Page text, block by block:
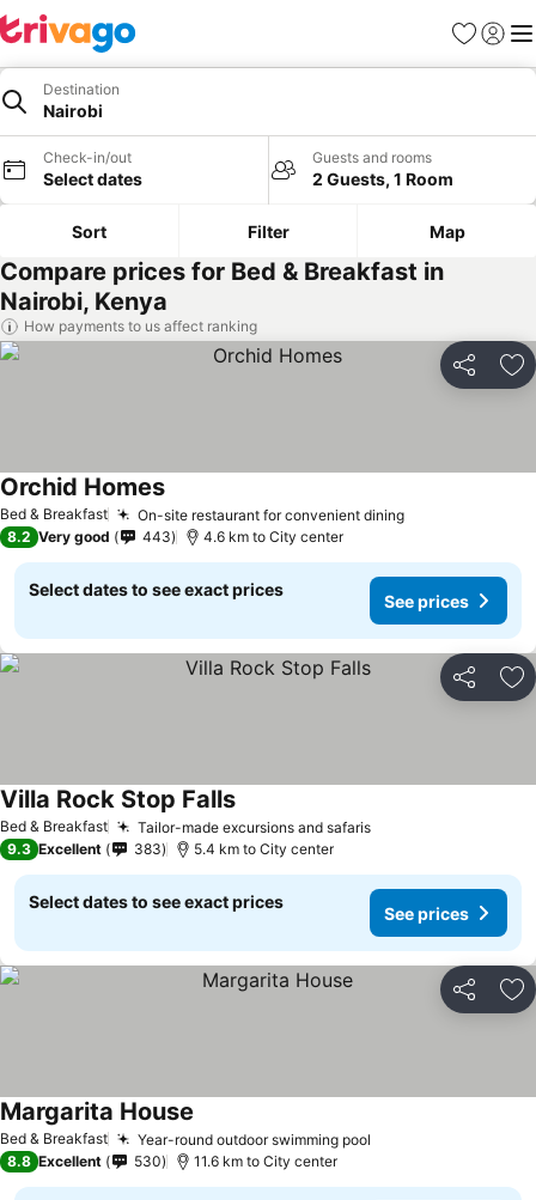
Favorites
Sign in
Destination
Nairobi
Check-in/out
Select dates
Guests and rooms
2 Guests, 1 Room
Sort Filter Map
Compare prices for Bed & Breakfast in
Nairobi, Kenya
How payments to us affect ranking
Share
Bed & Breakfast On-site restaurant for convenient dining
Orchid Homes
8.2 Very good 443 4.6 km to City center
Select dates to see exact prices
See prices
Share
Bed & Breakfast Tailor-made excursions and safaris
Villa Rock Stop Falls
9.3 Excellent 383 5.4 km to City center
Select dates to see exact prices
See prices
Share
Bed & Breakfast Year-round outdoor swimming pool
Margarita House
8.8 Excellent 530 11.6 km to City center